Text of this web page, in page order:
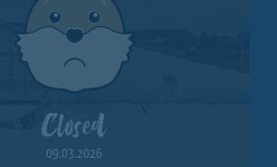
Closed
09.03.2026